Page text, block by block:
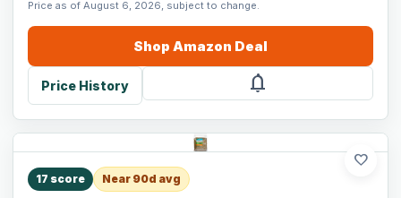
Price as of August 6, 2026, subject to change.
Shop Amazon Deal
Price History notifications
favorite
17 score Near 90d avg